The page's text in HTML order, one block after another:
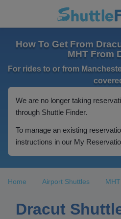
How To Get From
MHT From
For rides to or from
We are no longer taking
through Shuttle Finder.
To manage an existing
instructions in our My
Home Airport Shuttles MHT
Dracut